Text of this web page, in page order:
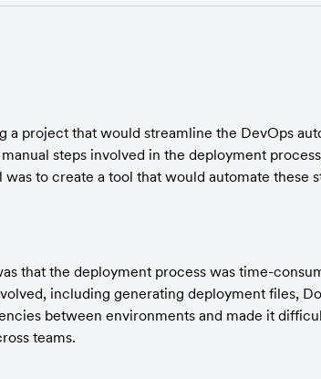
a project that would streamline the DevOps
steps involved in the deployment
to create a tool that would automate these
that the deployment process was time-
including generating deployment files,
between environments and made it
teams.